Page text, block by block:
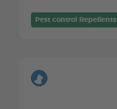
Pest control Repellents